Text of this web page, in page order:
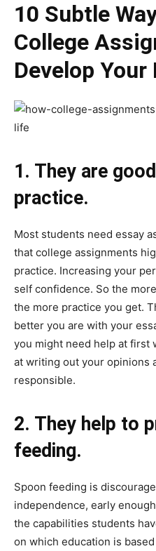
10 Subtle
College
Develop Your
1. They are
practice.
Most students need essay
that college assignments
practice. Increasing your
self confidence. So the
the more practice you get.
better you are with your
you might need help at first
at writing out your opinions
responsible.
2. They help to
feeding.
Spoon feeding is
independence, early
the capabilities students
on which education is